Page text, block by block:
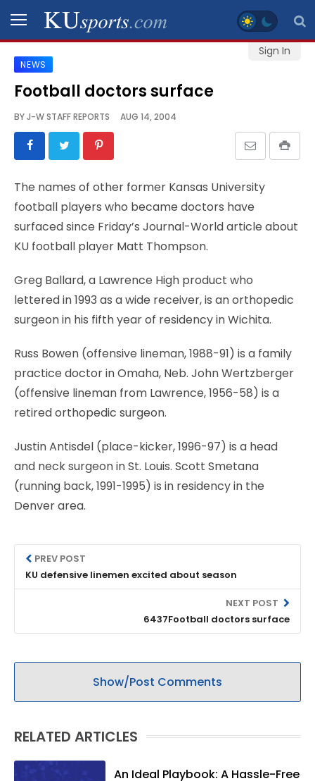
Sign In
SPORTS
STAFF
BLOGS
VIDEO
GALLERY
CONTACT
LEGAL
NEWS
Football doctors surface
BYJ-W STAFF REPORTS AUG 14, 2004
The names of other former Kansas University
football players who became doctors have
surfaced since Friday’s Journal-World article about
KU football player Matt Thompson.
Greg Ballard, a Lawrence High product who
lettered in 1993 as a wide receiver, is an orthopedic
surgeon in his fifth year of residency in Wichita.
Russ Bowen (offensive lineman, 1988-91) is a family
practice doctor in Omaha, Neb. John Wertzberger
(offensive lineman from Lawrence, 1956-58) is a
retired orthopedic surgeon.
Justin Antisdel (place-kicker, 1996-97) is a head
and neck surgeon in St. Louis. Scott Smetana
(running back, 1991-1995) is in residency in the
Denver area.
PREV POST
KU defensive linemen excited about season
NEXT POST
6437Football doctors surface
Show/Post Comments
RELATED ARTICLES
An Ideal Playbook: A Hassle-Free